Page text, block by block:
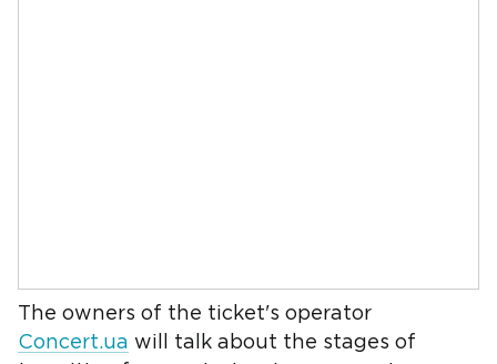
The owners of the ticket's operator
Concert.ua will talk about the stages of